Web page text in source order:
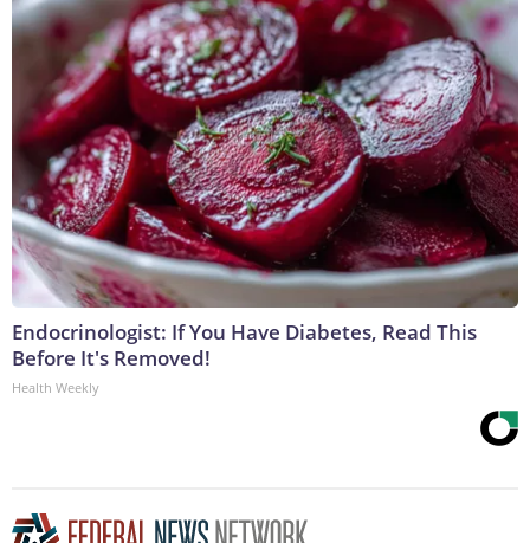
Endocrinologist: If You Have Diabetes, Read This
Before It's Removed!
Health Weekly